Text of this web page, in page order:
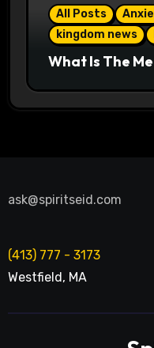
All Posts
kingdom news
What Is The
ask@spiritseid.com
(413) 777 - 3173
Westfield , MA